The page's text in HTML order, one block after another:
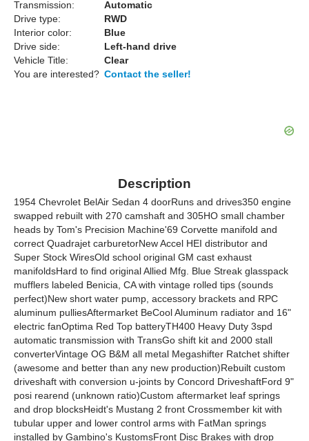
Transmission:
Automatic
Drive type:
RWD
Interior color:
Blue
Drive side:
Left-hand drive
Vehicle Title:
Clear
You are interested? Contact the seller!
Description
1954 Chevrolet BelAir Sedan 4 doorRuns and drives350 engine
swapped rebuilt with 270 camshaft and 305HO small chamber
heads by Tom's Precision Machine'69 Corvette manifold and
correct Quadrajet carburetorNew Accel HEI distributor and
Super Stock WiresOld school original GM cast exhaust
manifoldsHard to find original Allied Mfg. Blue Streak glasspack
mufflers labeled Benicia, CA with vintage rolled tips (sounds
perfect)New short water pump, accessory brackets and RPC
aluminum pulliesAftermarket BeCool Aluminum radiator and 16"
electric fanOptima Red Top batteryTH400 Heavy Duty 3spd
automatic transmission with TransGo shift kit and 2000 stall
converterVintage OG B&M all metal Megashifter Ratchet shifter
(awesome and better than any new production)Rebuilt custom
driveshaft with conversion u-joints by Concord DriveshaftFord 9"
posi rearend (unknown ratio)Custom aftermarket leaf springs
and drop blocksHeidt's Mustang 2 front Crossmember kit with
tubular upper and lower control arms with FatMan springs
installed by Gambino's KustomsFront Disc Brakes with drop